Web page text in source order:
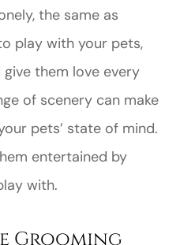
the same as
play with your pets,
them love every
of scenery can make
pets’ state of mind.
entertained by
with.
Grooming